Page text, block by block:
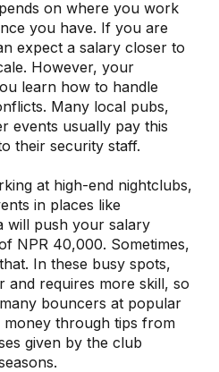
on where you work
you have. If you are
expect a salary closer to
However, your
learn how to handle
Many local pubs,
events usually pay this
their security staff.
at high-end nightclubs,
in places like
will push your salary
NPR 40,000. Sometimes,
In these busy spots,
and requires more skill, so
bouncers at popular
through tips from
given by the club